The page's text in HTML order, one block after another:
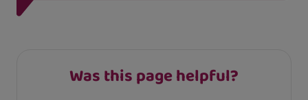
Was this page helpful?